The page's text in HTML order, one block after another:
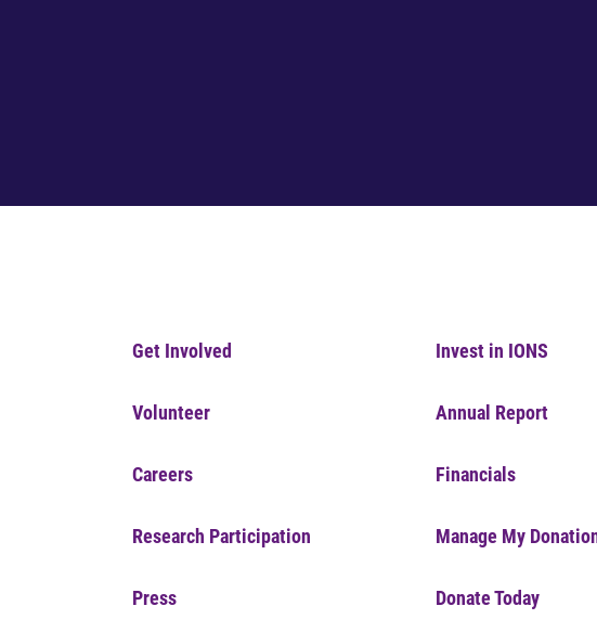
Get Involved
Volunteer
Careers
Research Participation
Press
Invest in IONS
Annual Report
Financials
Manage My
Donate Today